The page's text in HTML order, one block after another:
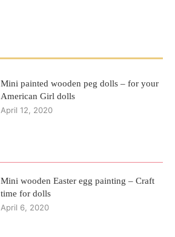
Mini painted wooden peg dolls – for your
American Girl dolls
April 12, 2020
Mini wooden Easter egg painting – Craft
time for dolls
April 6, 2020